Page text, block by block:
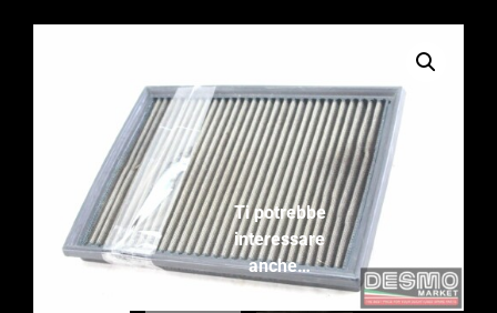
Ti potrebbe
interessare
anche…